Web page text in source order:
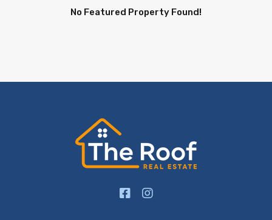
No Featured Property Found!